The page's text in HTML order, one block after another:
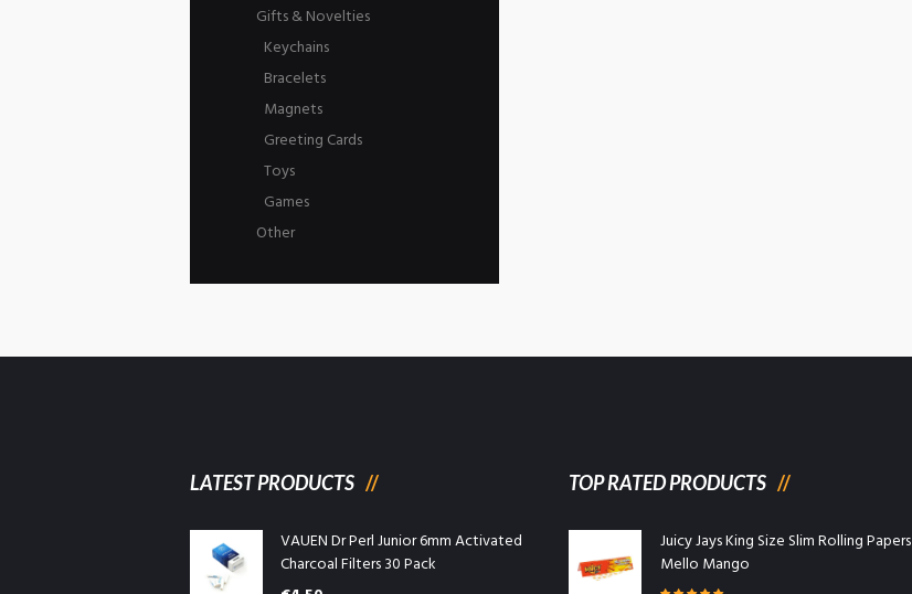
Gifts & Novelties
Keychains
Bracelets
Magnets
Greeting Cards
Toys
Games
Other
LATEST PRODUCTS
VAUEN Dr Perl Junior 6mm Activated
Charcoal Filters 30 Pack
TOP RATED PRODUCTS
Juicy Jays King Size Slim Rolling Papers
Mello Mango